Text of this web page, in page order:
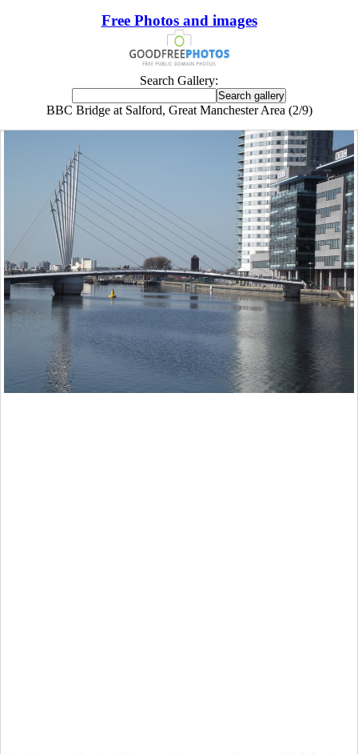
Free Photos and images
Search Gallery:
BBC Bridge at Salford, Great Manchester Area (2/9)